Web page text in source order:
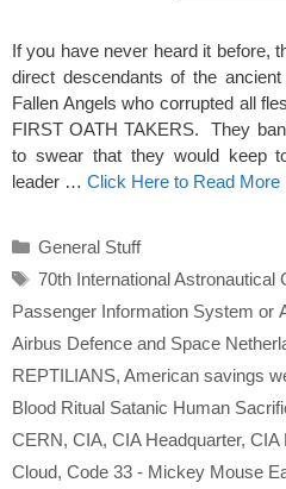
If you have never heard it before,
direct descendants of the
Fallen Angels who corrupted all
FIRST OATH TAKERS. They
to swear that they would keep
leader … Click Here to Read More
Categories
General Stuff
Tags
70th International Astronautical
Passenger Information System or
Airbus Defence and Space
REPTILIANS, American savings
Blood Ritual Satanic Human
CERN, CIA, CIA Headquarter, CIA
Cloud, Code 33 - Mickey Mouse